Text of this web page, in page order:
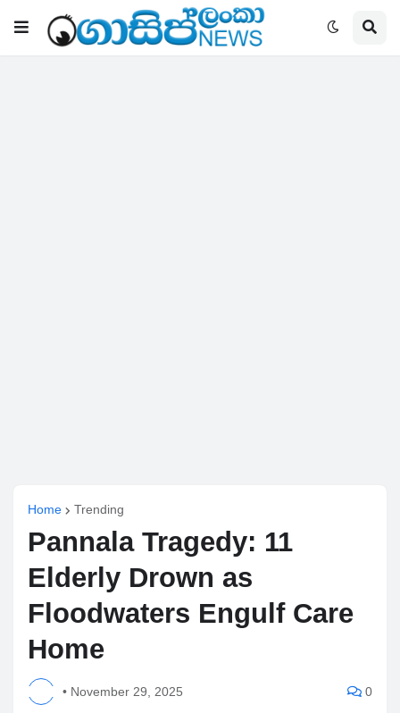
Home Trending
Pannala Tragedy: 11
Elderly Drown as
Floodwaters Engulf Care
Home
• November 29, 2025 0